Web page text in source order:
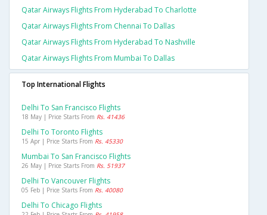
Qatar Airways Flights From Hyderabad To Charlotte
Qatar Airways Flights From Chennai To Dallas
Qatar Airways Flights From Hyderabad To Nashville
Qatar Airways Flights From Mumbai To Dallas
Top International Flights
Delhi To San Francisco Flights
18 May | Price Starts From Rs. 41436
Delhi To Toronto Flights
15 Apr | Price Starts From Rs. 45330
Mumbai To San Francisco Flights
26 May | Price Starts From Rs. 51937
Delhi To Vancouver Flights
05 Feb | Price Starts From Rs. 40080
Delhi To Chicago Flights